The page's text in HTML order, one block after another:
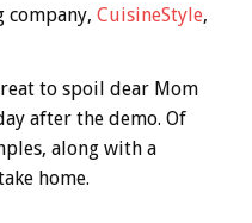
company, CuisineStyle,
to spoil dear Mom
after the demo. Of
along with a
home.